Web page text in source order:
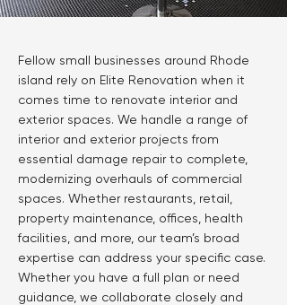
Fellow small businesses around Rhode
island rely on Elite Renovation when it
comes time to renovate interior and
exterior spaces. We handle a range of
interior and exterior projects from
essential damage repair to complete,
modernizing overhauls of commercial
spaces. Whether restaurants, retail,
property maintenance, offices, health
facilities, and more, our team’s broad
expertise can address your specific case.
Whether you have a full plan or need
guidance, we collaborate closely and